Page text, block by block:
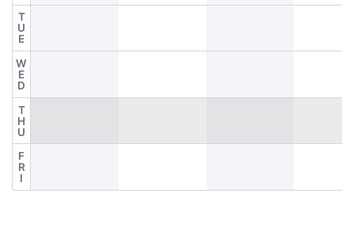
T
U
E
W
E
D
T
H
U
F
R
I